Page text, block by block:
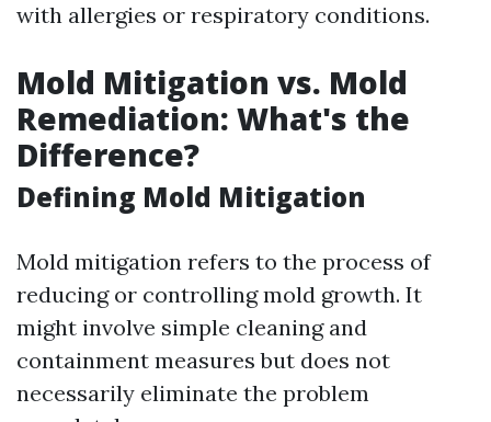
with allergies or respiratory conditions.
Mold Mitigation vs. Mold
Remediation: What's the
Difference?
Defining Mold Mitigation
Mold mitigation refers to the process of
reducing or controlling mold growth. It
might involve simple cleaning and
containment measures but does not
necessarily eliminate the problem